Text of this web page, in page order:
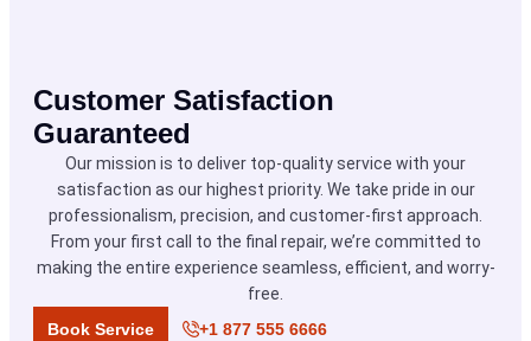
Customer Satisfaction
Guaranteed
Our mission is to deliver top-quality service with your
satisfaction as our highest priority. We take pride in our
professionalism, precision, and customer-first approach.
From your first call to the final repair, we’re committed to
making the entire experience seamless, efficient, and worry-
free.
Book Service
+1 877 555 6666